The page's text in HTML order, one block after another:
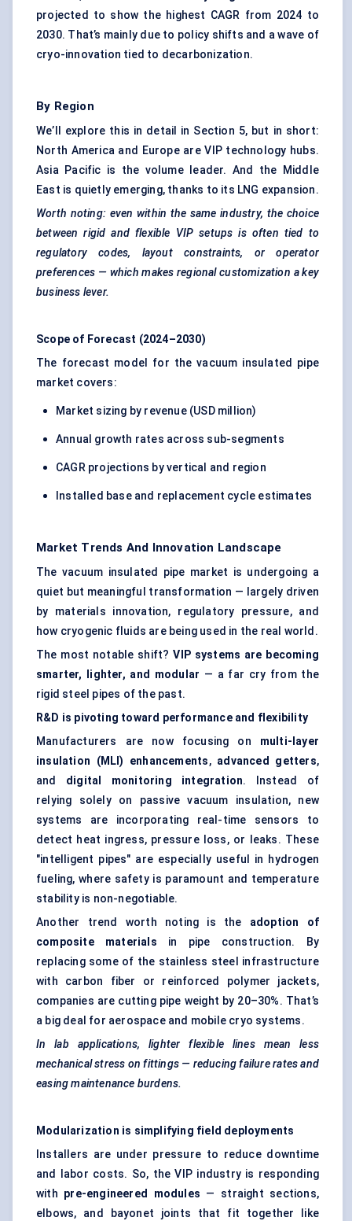
projected to show the highest CAGR from 2024 to
2030. That’s mainly due to policy shifts and a wave of
cryo-innovation tied to decarbonization.
By Region
We’ll explore this in detail in Section 5, but in short:
North America and Europe are VIP technology hubs.
Asia Pacific is the volume leader. And the Middle
East is quietly emerging, thanks to its LNG expansion.
Worth noting: even within the same industry, the choice
between rigid and flexible VIP setups is often tied to
regulatory codes, layout constraints, or operator
preferences — which makes regional customization a key
business lever.
Scope of Forecast (2024–2030)
The forecast model for the vacuum insulated pipe
market covers:
Market sizing by revenue (USD million)
Annual growth rates across sub-segments
CAGR projections by vertical and region
Installed base and replacement cycle estimates
Market Trends And Innovation Landscape
The vacuum insulated pipe market is undergoing a
quiet but meaningful transformation — largely driven
by materials innovation, regulatory pressure, and
how cryogenic fluids are being used in the real world.
The most notable shift?VIP systems are becoming
smarter, lighter, and modular — a far cry from the
rigid steel pipes of the past.
R&D is pivoting toward performance and flexibility
Manufacturers are now focusing on multi-layer
insulation (MLI) enhancements, advanced getters,
and digital monitoring integration. Instead of
relying solely on passive vacuum insulation, new
systems are incorporating real-time sensors to
detect heat ingress, pressure loss, or leaks. These
"intelligent pipes" are especially useful in hydrogen
fueling, where safety is paramount and temperature
stability is non-negotiable.
Another trend worth noting is the adoption of
composite materials in pipe construction. By
replacing some of the stainless steel infrastructure
with carbon fiber or reinforced polymer jackets,
companies are cutting pipe weight by 20–30%. That’s
a big deal for aerospace and mobile cryo systems.
In lab applications, lighter flexible lines mean less
mechanical stress on fittings — reducing failure rates and
easing maintenance burdens.
Modularization is simplifying field deployments
Installers are under pressure to reduce downtime
and labor costs. So, the VIP industry is responding
with pre-engineered modules — straight sections,
elbows, and bayonet joints that fit together like